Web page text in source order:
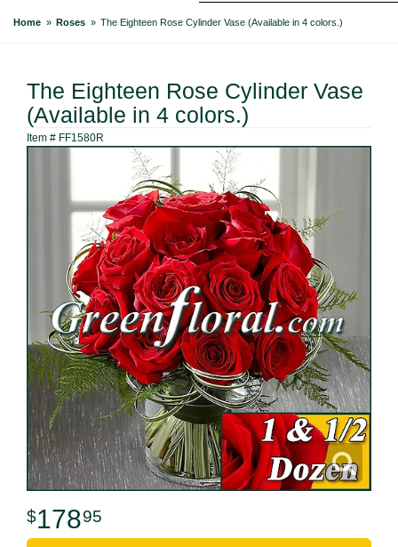
Home Roses The Eighteen Rose Cylinder Vase (Available in 4 colors.)
The Eighteen Rose Cylinder Vase
(Available in 4 colors.)
Item # FF1580R
17895